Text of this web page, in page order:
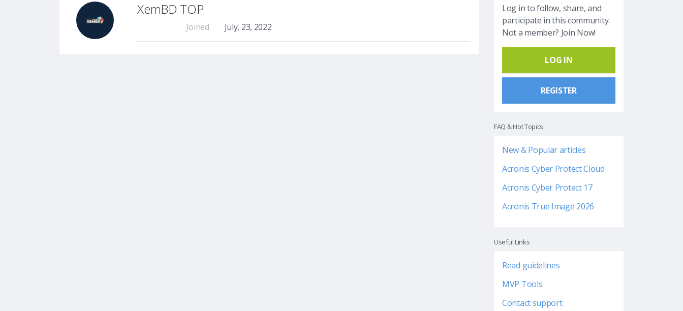
Log in to follow, share, and
participate in this community.
Not a member? Join Now!
LOG IN
REGISTER
FAQ & Hot Topics
New & Popular articles
Acronis Cyber Protect Cloud
Acronis Cyber Protect 17
Acronis True Image 2026
Useful Links
Read guidelines
MVP Tools
Contact support
XemBD TOP
Joined July, 23, 2022